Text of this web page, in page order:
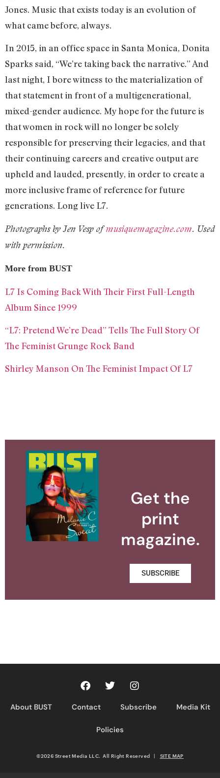
Jones. Music that exists today is an evolution of
what came before, always.
In 2015, in an office space in Santa Monica, Donita
Sparks said, “We’re taking back the narrative.” And
last night, I bore witness to the materialization of
that statement in front of a multigenerational,
mixed-gender audience. My hope for the future is
that women in rock will no longer be solely
responsible for preserving their legacies, and that
their continuing careers and creative output are
upheld and lauded, presently, in order to create a
more inclusive frame of reference for future
generations. Long live L7.
Photographs by Jen Vesp ofmusiquemagazine.com. Used
with permission.
More from BUST
L7 Is Coming Back With Their First Full-Length
Album Since 1999
“L7: Pretend We’re Dead” Tells The Full Story Of
The Feminist Grunge Rock Band
Shirley Manson On The Feminist Impact Of L7
Get the
print
magazine.
SUBSCRIBE
About BUST Contact Subscribe Media Kit
Policies
©2026 Street Media LLC. All Right Reserved | SITE MAP